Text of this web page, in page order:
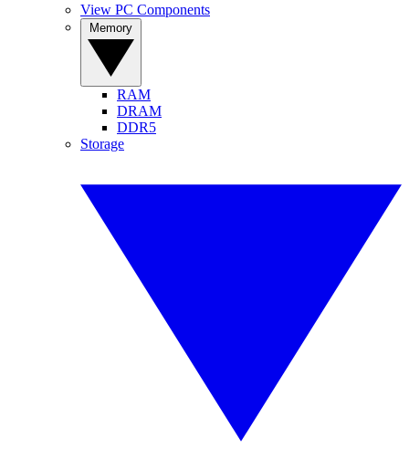
View PC Components
RAM
DRAM
DDR5
Storage